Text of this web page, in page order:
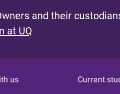
and their
at UQ
us Current